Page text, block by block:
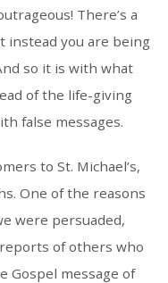
There’s a
instead you are being
so it is with what
of the life-giving
false messages.
to St. Michael’s,
One of the reasons
were persuaded,
of others who
Gospel message of